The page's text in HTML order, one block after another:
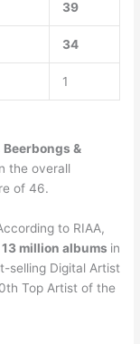
39
34
1
Beerbongs &
the overall
of 46.
to RIAA,
million albums in
selling Digital Artist
Top Artist of the